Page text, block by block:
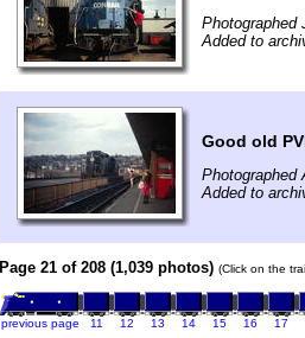
Photographed
Added to
Good old
Photographed
Added to
Page 21 of 208 (1,039 photos) (Click on the
previous page 11 12 13 14 15 16 17